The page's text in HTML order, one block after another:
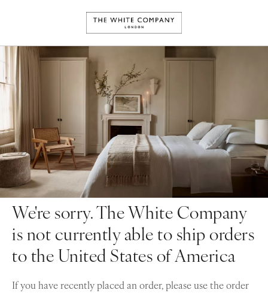
We're sorry. The White Company
is not currently able to ship orders
to the United States of America
If you have recently placed an order, please use the order